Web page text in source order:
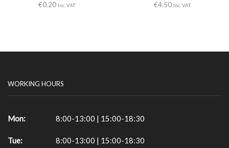
€0.20 Inc. VAT €4.50 Inc. VAT
WORKING HOURS
Mon: 8:00-13:00 | 15:00-18:30
Tue: 8:00-13:00 | 15:00-18:30